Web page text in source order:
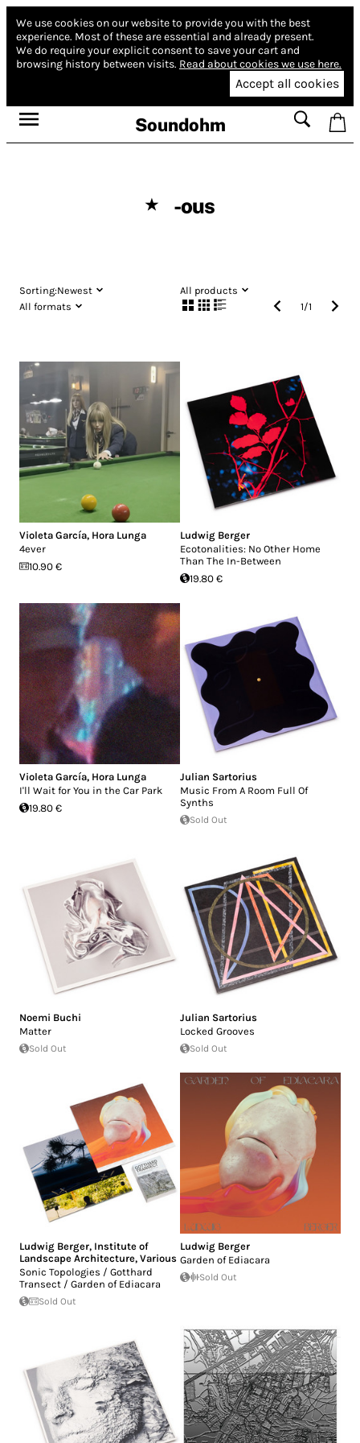
We use cookies on our website to provide you with the best
experience. Most of these are essential and already present.
We do require your explicit consent to save your cart and
browsing history between visits. Read about cookies we use here.
Accept all cookies
Soundohm
★ -ous
Sorting:Newest
All products
All formats
1/1
Violeta García, Hora Lunga
4ever
10.90 €
Ludwig Berger
Ecotonalities: No Other Home
Than The In-Between
19.80 €
Violeta García, Hora Lunga
I'll Wait for You in the Car Park
19.80 €
Julian Sartorius
Music From A Room Full Of
Synths
Sold Out
Noemi Buchi
Matter
Sold Out
Julian Sartorius
Locked Grooves
Sold Out
Ludwig Berger, Institute of
Landscape Architecture, Various
Sonic Topologies / Gotthard
Transect / Garden of Ediacara
Sold Out
Ludwig Berger
Garden of Ediacara
Sold Out